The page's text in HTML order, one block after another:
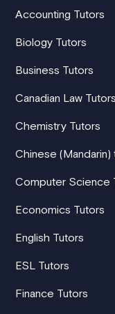
Accounting Tutors
Biology Tutors
Business Tutors
Canadian Law Tutors
Chemistry Tutors
Chinese (Mandarin)
Computer Science
Economics Tutors
English Tutors
ESL Tutors
Finance Tutors